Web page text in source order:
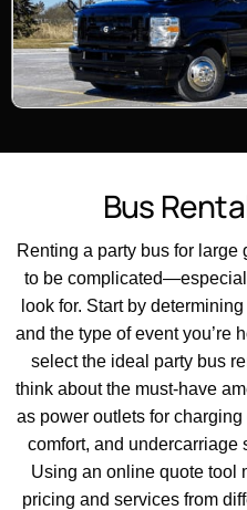
Bus Renta
Renting a party bus for large
to be
look for. Start by
and the type of event you’re
select the ideal party bus
think about the must-have
as power outlets for
comfort, and undercarriage
Using an online quote tool
pricing and services from